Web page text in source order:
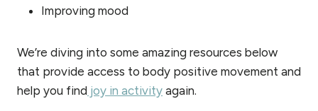
Improving mood
We’re diving into some amazing resources below
that provide access to body positive movement and
help you find joy in activity again.